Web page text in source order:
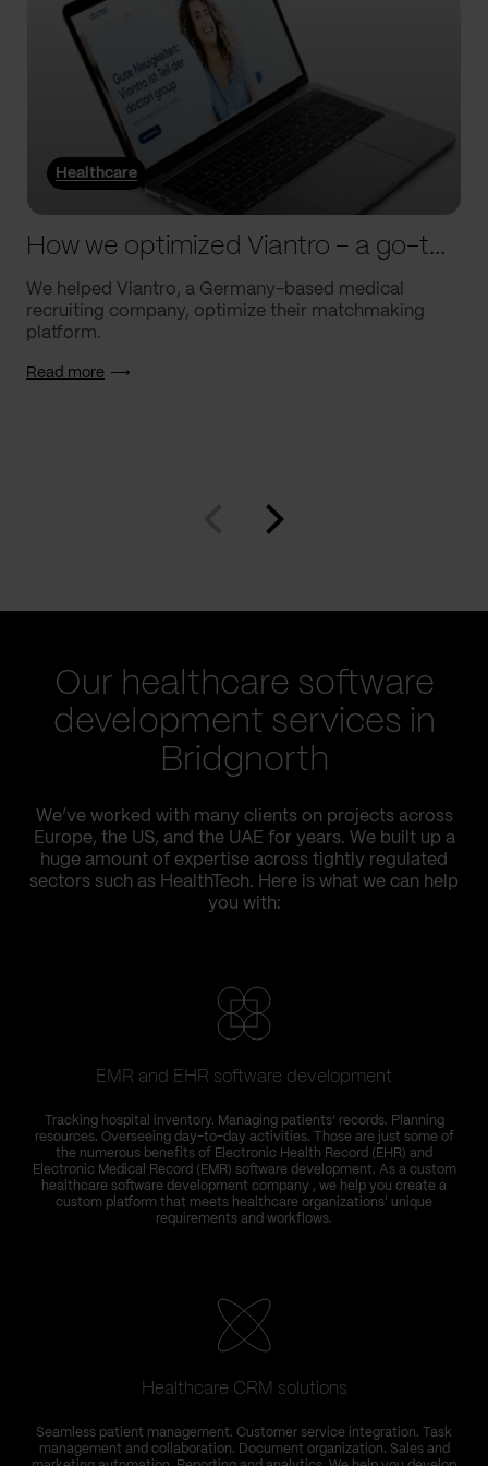
Healthcare
How we optimized Viantro – a go-to medical matchmaking platform
We helped Viantro, a Germany-based medical
recruiting company, optimize their matchmaking
platform.
Read more
Our healthcare software
development services in
Bridgnorth
We’ve worked with many clients on projects across
Europe, the US, and the UAE for years. We built up a
huge amount of expertise across tightly regulated
sectors such as HealthTech. Here is what we can help
you with:
EMR and EHR software development
Tracking hospital inventory. Managing patients’ records. Planning
resources. Overseeing day-to-day activities. Those are just some of
the numerous benefits of Electronic Health Record (EHR) and
Electronic Medical Record (EMR) software development. As a custom
healthcare software development company , we help you create a
custom platform that meets healthcare organizations' unique
requirements and workflows.
Healthcare CRM solutions
Seamless patient management. Customer service integration. Task
management and collaboration. Document organization. Sales and